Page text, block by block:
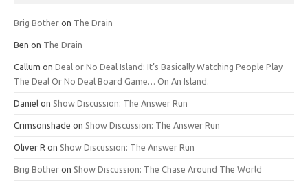
Brig Bother on The Drain
Ben on The Drain
Callum on Deal or No Deal Island: It’s Basically Watching People Play
The Deal Or No Deal Board Game… On An Island.
Daniel on Show Discussion: The Answer Run
Crimsonshade on Show Discussion: The Answer Run
Oliver R on Show Discussion: The Answer Run
Brig Bother on Show Discussion: The Chase Around The World